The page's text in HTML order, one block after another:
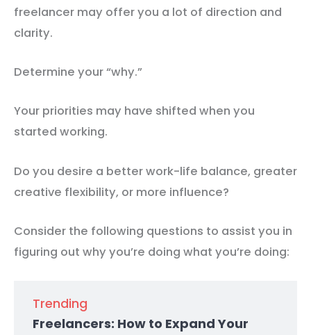
freelancer may offer you a lot of direction and
clarity.
Determine your “why.”
Your priorities may have shifted when you
started working.
Do you desire a better work-life balance, greater
creative flexibility, or more influence?
Consider the following questions to assist you in
figuring out why you’re doing what you’re doing:
Trending
Freelancers: How to Expand Your